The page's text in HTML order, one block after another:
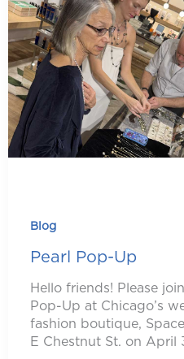
Blog
Pearl Pop-Up
Hello friends! Please
Pop-Up at Chicago’s
fashion boutique,
E Chestnut St. on April